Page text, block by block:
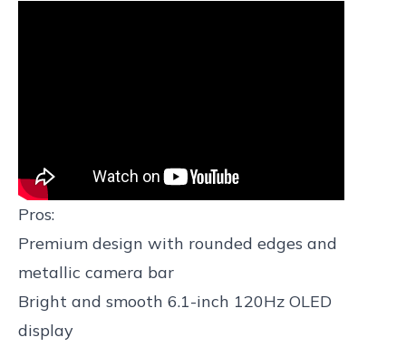
Pros:
Premium design with rounded edges and
metallic camera bar
Bright and smooth 6.1-inch 120Hz OLED
display